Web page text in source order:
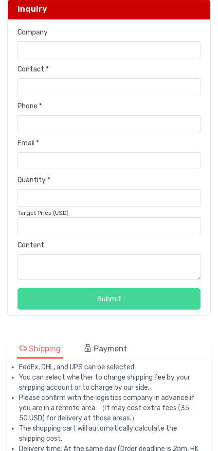
Inquiry
Company
Contact *
Phone *
Email *
Quantity *
Target Price (USD)
Content
Submit
Shipping Payment
FedEx, DHL, and UPS can be selected.
You can select whether to charge shipping fee by your
shipping account or to charge by our side.
Please confirm with the logistics company in advance if
you are in a remote area. （It may cost extra fees (35-
50 USD) for delivery at those areas.）
The shopping cart will automatically calculate the
shipping cost.
Delivery time: At the same day (Order deadline is 2pm, HK